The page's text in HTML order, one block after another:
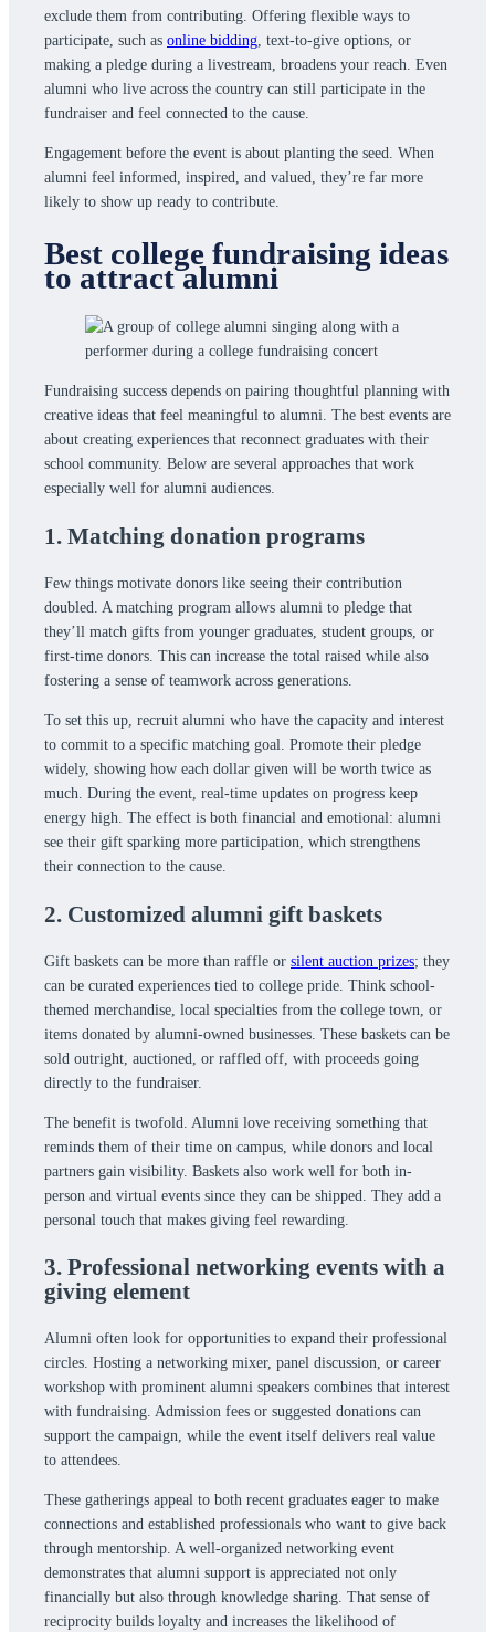
exclude them from contributing. Offering flexible ways to
participate, such as online bidding , text-to-give options, or
making a pledge during a livestream, broadens your reach. Even
alumni who live across the country can still participate in the
fundraiser and feel connected to the cause.
Engagement before the event is about planting the seed. When
alumni feel informed, inspired, and valued, they’re far more
likely to show up ready to contribute.
Best college fundraising ideas
to attract alumni
Fundraising success depends on pairing thoughtful planning with
creative ideas that feel meaningful to alumni. The best events are
about creating experiences that reconnect graduates with their
school community. Below are several approaches that work
especially well for alumni audiences.
1. Matching donation programs
Few things motivate donors like seeing their contribution
doubled. A matching program allows alumni to pledge that
they’ll match gifts from younger graduates, student groups, or
first-time donors. This can increase the total raised while also
fostering a sense of teamwork across generations.
To set this up, recruit alumni who have the capacity and interest
to commit to a specific matching goal. Promote their pledge
widely, showing how each dollar given will be worth twice as
much. During the event, real-time updates on progress keep
energy high. The effect is both financial and emotional: alumni
see their gift sparking more participation, which strengthens
their connection to the cause.
2. Customized alumni gift baskets
Gift baskets can be more than raffle or silent auction prizes; they
can be curated experiences tied to college pride. Think school-
themed merchandise, local specialties from the college town, or
items donated by alumni-owned businesses. These baskets can be
sold outright, auctioned, or raffled off, with proceeds going
directly to the fundraiser.
The benefit is twofold. Alumni love receiving something that
reminds them of their time on campus, while donors and local
partners gain visibility. Baskets also work well for both in-
person and virtual events since they can be shipped. They add a
personal touch that makes giving feel rewarding.
3. Professional networking events with a
giving element
Alumni often look for opportunities to expand their professional
circles. Hosting a networking mixer, panel discussion, or career
workshop with prominent alumni speakers combines that interest
with fundraising. Admission fees or suggested donations can
support the campaign, while the event itself delivers real value
to attendees.
These gatherings appeal to both recent graduates eager to make
connections and established professionals who want to give back
through mentorship. A well-organized networking event
demonstrates that alumni support is appreciated not only
financially but also through knowledge sharing. That sense of
reciprocity builds loyalty and increases the likelihood of